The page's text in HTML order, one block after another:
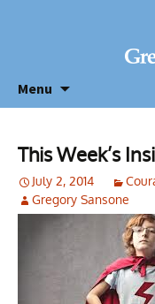
Menu
This Week’s
July 2, 2014
Gregory Sansone